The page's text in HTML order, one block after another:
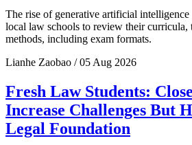
The rise of generative artificial intelligence
local law schools to review their curricula,
methods, including exam formats.
Lianhe Zaobao / 05 Aug 2026
Fresh Law Students:
Increase Challenges But
Legal Foundation